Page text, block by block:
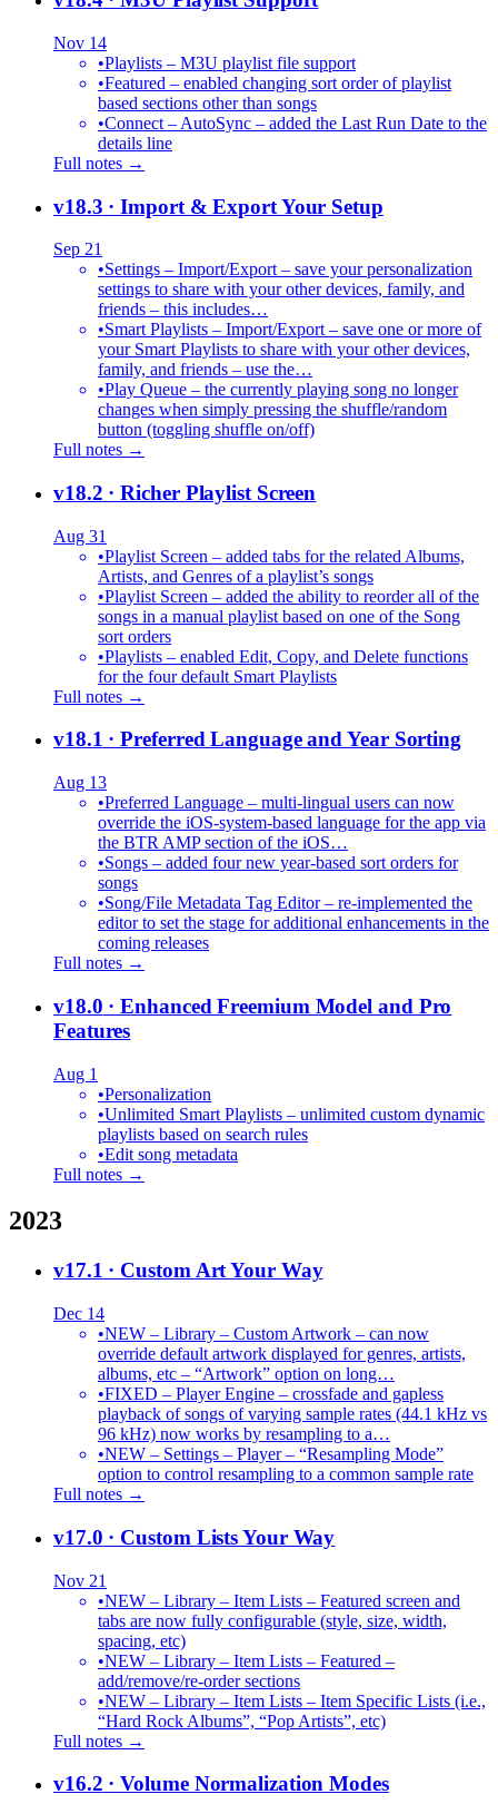
Nov 14
•Playlists – M3U playlist file support
•Featured – enabled changing sort order of playlist
based sections other than songs
•Connect – AutoSync – added the Last Run Date to the
details line
Full notes →
v18.3 · Import & Export Your Setup
Sep 21
•Settings – Import/Export – save your personalization
settings to share with your other devices, family, and
friends – this includes…
•Smart Playlists – Import/Export – save one or more of
your Smart Playlists to share with your other devices,
family, and friends – use the…
•Play Queue – the currently playing song no longer
changes when simply pressing the shuffle/random
button (toggling shuffle on/off)
Full notes →
v18.2 · Richer Playlist Screen
Aug 31
•Playlist Screen – added tabs for the related Albums,
Artists, and Genres of a playlist’s songs
•Playlist Screen – added the ability to reorder all of the
songs in a manual playlist based on one of the Song
sort orders
•Playlists – enabled Edit, Copy, and Delete functions
for the four default Smart Playlists
Full notes →
v18.1 · Preferred Language and Year Sorting
Aug 13
•Preferred Language – multi-lingual users can now
override the iOS-system-based language for the app via
the BTR AMP section of the iOS…
•Songs – added four new year-based sort orders for
songs
•Song/File Metadata Tag Editor – re-implemented the
editor to set the stage for additional enhancements in the
coming releases
Full notes →
v18.0 · Enhanced Freemium Model and Pro
Features
Aug 1
•Personalization
•Unlimited Smart Playlists – unlimited custom dynamic
playlists based on search rules
•Edit song metadata
Full notes →
2023
v17.1 · Custom Art Your Way
Dec 14
•NEW – Library – Custom Artwork – can now
override default artwork displayed for genres, artists,
albums, etc – “Artwork” option on long…
•FIXED – Player Engine – crossfade and gapless
playback of songs of varying sample rates (44.1 kHz vs
96 kHz) now works by resampling to a…
•NEW – Settings – Player – “Resampling Mode”
option to control resampling to a common sample rate
Full notes →
v17.0 · Custom Lists Your Way
Nov 21
•NEW – Library – Item Lists – Featured screen and
tabs are now fully configurable (style, size, width,
spacing, etc)
•NEW – Library – Item Lists – Featured –
add/remove/re-order sections
•NEW – Library – Item Lists – Item Specific Lists (i.e.,
“Hard Rock Albums”, “Pop Artists”, etc)
Full notes →
v16.2 · Volume Normalization Modes